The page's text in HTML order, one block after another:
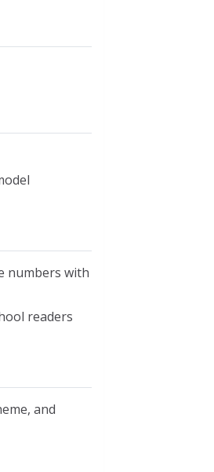
numbers with
readers
and